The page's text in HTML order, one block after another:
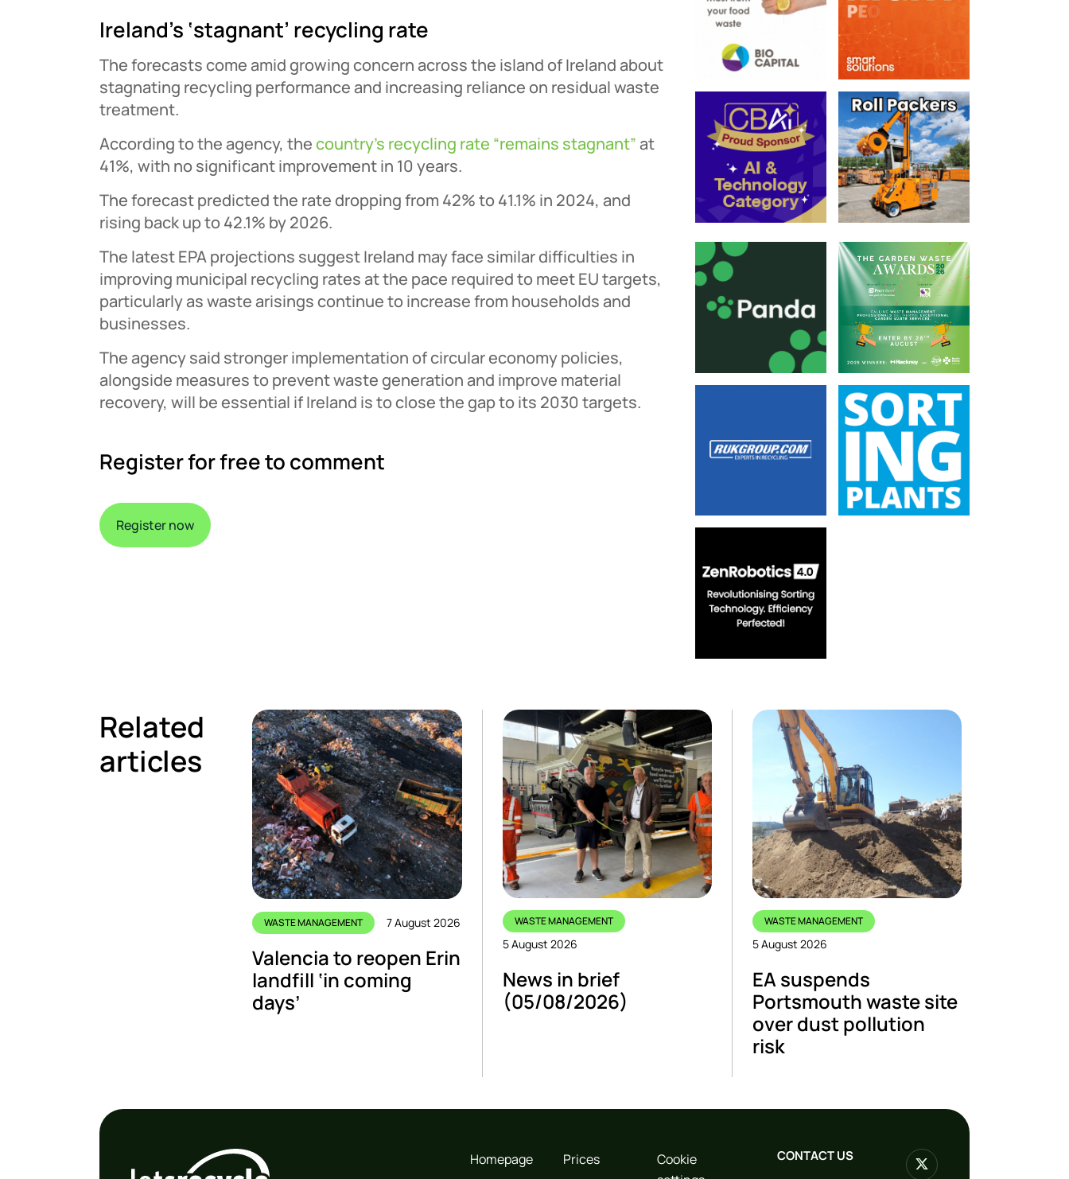
Ireland’s ‘stagnant’ recycling rate
The forecasts come amid growing concern across the island of Ireland about
stagnating recycling performance and increasing reliance on residual waste
treatment.
According to the agency, thecountry’s recycling rate “remains stagnant” at
41%, with no significant improvement in 10 years.
The forecast predicted the rate dropping from 42% to 41.1% in 2024, and
rising back up to 42.1% by 2026.
The latest EPA projections suggest Ireland may face similar difficulties in
improving municipal recycling rates at the pace required to meet EU targets,
particularly as waste arisings continue to increase from households and
businesses.
The agency said stronger implementation of circular economy policies,
alongside measures to prevent waste generation and improve material
recovery, will be essential if Ireland is to close the gap to its 2030 targets.
Register for free to comment
Register now
Related
articles
WASTE MANAGEMENT 7 August 2026
Valencia to reopen Erin
landfill ‘in coming
days’
WASTE MANAGEMENT
5 August 2026
News in brief
(05/08/2026)
WASTE MANAGEMENT
5 August 2026
EA suspends
Portsmouth waste site
over dust pollution
risk
Homepage Prices
Cookie
CONTACT US